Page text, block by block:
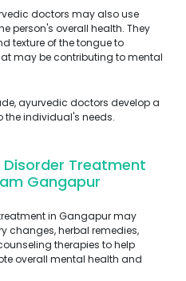
doctors may also use
person's overall health. They
texture of the tongue to
may be contributing to mental
ayurvedic doctors develop a
the individual's needs.
Treatment
Gangapur
in Gangapur may
changes, herbal remedies,
therapies to help
overall mental health and